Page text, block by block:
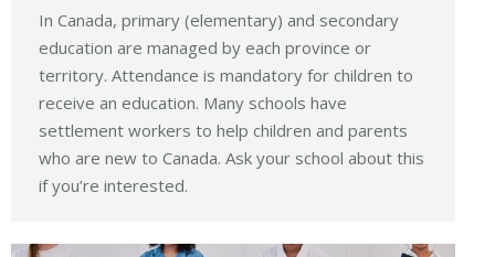
In Canada, primary (elementary) and secondary
education are managed by each province or
territory. Attendance is mandatory for children to
receive an education. Many schools have
settlement workers to help children and parents
who are new to Canada. Ask your school about this
if you’re interested.